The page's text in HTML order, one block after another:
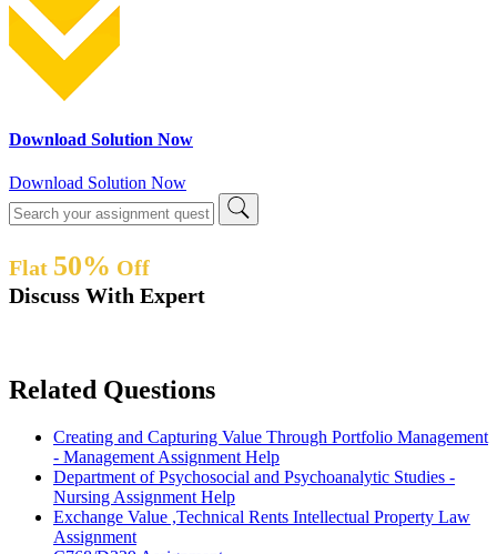
Download Solution Now
Download Solution Now
Flat 50% Off
Discuss With Expert
Related Questions
Creating and Capturing Value Through Portfolio Management
- Management Assignment Help
Department of Psychosocial and Psychoanalytic Studies -
Nursing Assignment Help
Exchange Value ,Technical Rents Intellectual Property Law
Assignment